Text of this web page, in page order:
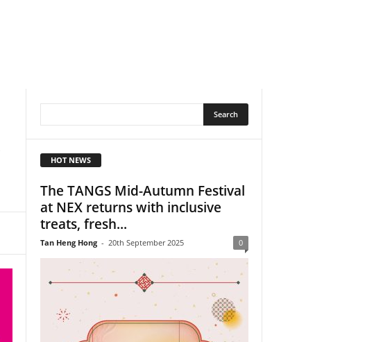
HOT NEWS
The TANGS Mid-Autumn Festival
at NEX returns with inclusive
treats, fresh...
Tan Heng Hong - 20th September 2025 0